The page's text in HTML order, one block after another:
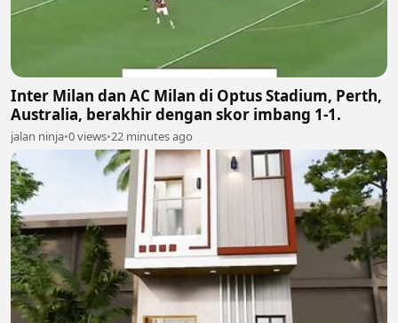
Inter Milan dan AC Milan di Optus Stadium, Perth,
Australia, berakhir dengan skor imbang 1-1.
jalan ninja•0 views•22 minutes ago